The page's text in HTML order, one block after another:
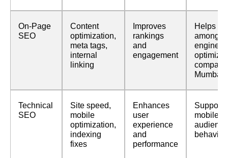
On-Page
SEO
Content
optimization,
meta tags,
internal
linking
Improves
rankings
and
engagement
Helps
among
engine
Mumbai
Technical
SEO
Site speed,
mobile
optimization,
indexing
fixes
Enhances
user
experience
and
performance
Supports
mobile-
audience
behavior